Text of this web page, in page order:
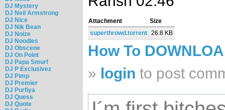
DJ Mystery
DJ Neil Armstrong
DJ Nice
DJ Nik Bean
DJ Noize
DJ Noodles
DJ Obscene
DJ On Point
DJ Papa Smurf
DJ P Exclusivez
DJ Pimp
DJ Premier
DJ Purfiya
DJ Quess
DJ Quote
Attachment
Size
superthrowd.torrent 26.8 KB
How To
» login to post